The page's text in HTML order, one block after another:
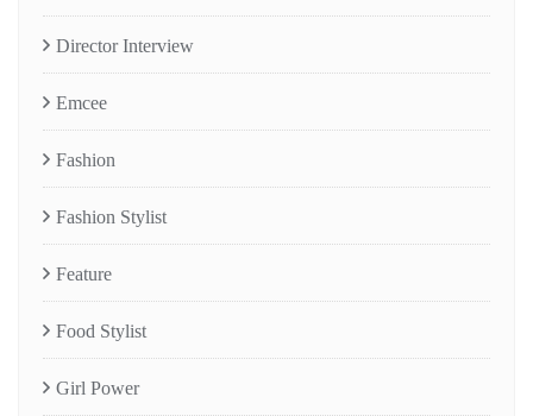
Director Interview
Emcee
Fashion
Fashion Stylist
Feature
Food Stylist
Girl Power